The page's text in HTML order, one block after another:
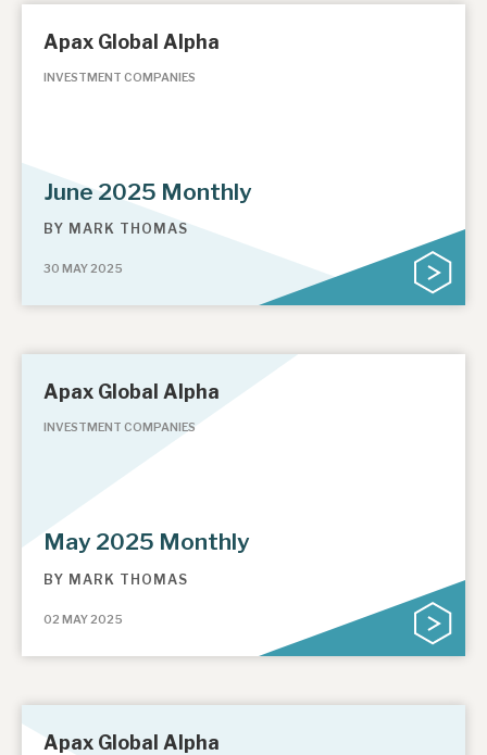
Apax Global Alpha
INVESTMENT COMPANIES
June 2025 Monthly
BY MARK THOMAS
30 MAY 2025
Apax Global Alpha
INVESTMENT COMPANIES
May 2025 Monthly
BY MARK THOMAS
02 MAY 2025
Apax Global Alpha